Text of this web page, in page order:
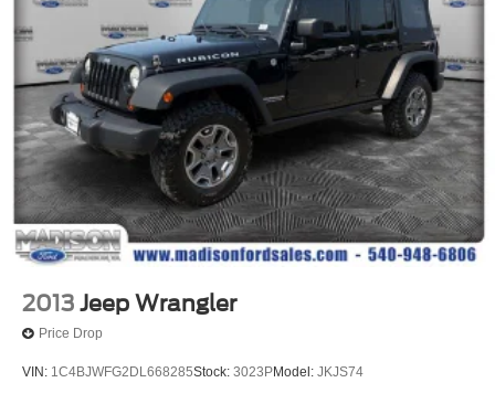
2013 Jeep Wrangler
Price Drop
VIN: 1C4BJWFG2DL668285Stock: 3023PModel: JKJS74